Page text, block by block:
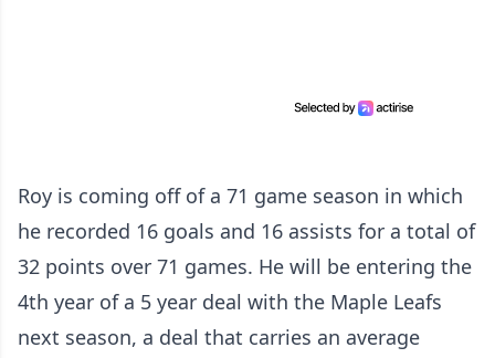
Roy is coming off of a 71 game season in which
he recorded 16 goals and 16 assists for a total of
32 points over 71 games. He will be entering the
4th year of a 5 year deal with the Maple Leafs
next season, a deal that carries an average